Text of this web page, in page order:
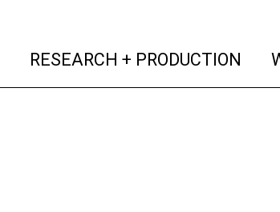
(current)
RESEARCH + PRODUCTION